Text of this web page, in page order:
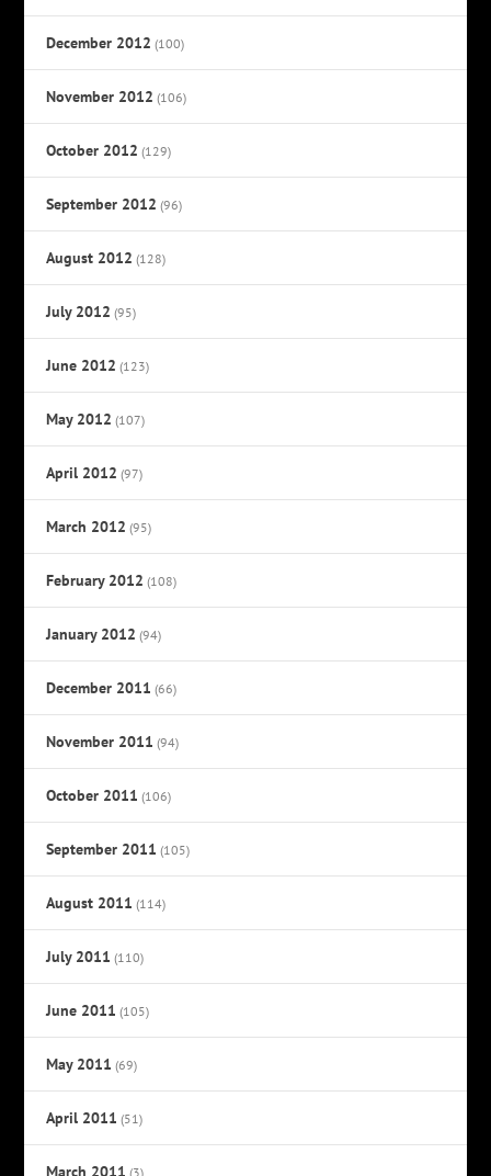
December 2012 (100)
November 2012 (106)
October 2012 (129)
September 2012 (96)
August 2012 (128)
July 2012 (95)
June 2012 (123)
May 2012 (107)
April 2012 (97)
March 2012 (95)
February 2012 (108)
January 2012 (94)
December 2011 (66)
November 2011 (94)
October 2011 (106)
September 2011 (105)
August 2011 (114)
July 2011 (110)
June 2011 (105)
May 2011 (69)
April 2011 (51)
March 2011 (3)